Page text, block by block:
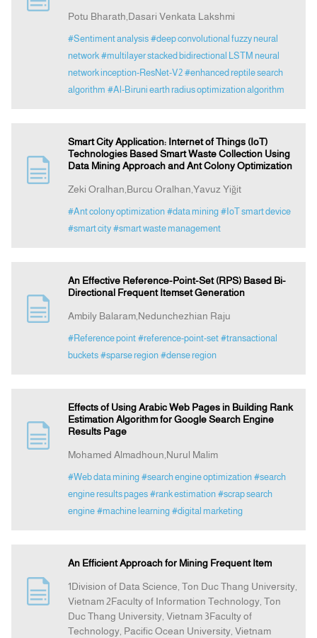
Potu Bharath,Dasari Venkata Lakshmi
#Sentiment analysis #deep convolutional fuzzy neural
network #multilayer stacked bidirectional LSTM neural
network inception-ResNet-V2 #enhanced reptile search
algorithm #Al-Biruni earth radius optimization algorithm
Smart City Application: Internet of Things (IoT)
Technologies Based Smart Waste Collection Using
Data Mining Approach and Ant Colony Optimization
Zeki Oralhan,Burcu Oralhan,Yavuz Yiğit
#Ant colony optimization #data mining #IoT smart device
#smart city #smart waste management
An Effective Reference-Point-Set (RPS) Based Bi-
Directional Frequent Itemset Generation
Ambily Balaram,Nedunchezhian Raju
#Reference point #reference-point-set #transactional
buckets #sparse region #dense region
Effects of Using Arabic Web Pages in Building Rank
Estimation Algorithm for Google Search Engine
Results Page
Mohamed Almadhoun,Nurul Malim
#Web data mining #search engine optimization #search
engine results pages #rank estimation #scrap search
engine #machine learning #digital marketing
An Efficient Approach for Mining Frequent Item
1Division of Data Science, Ton Duc Thang University,
Vietnam 2Faculty of Information Technology, Ton
Duc Thang University, Vietnam 3Faculty of
Technology, Pacific Ocean University, Vietnam